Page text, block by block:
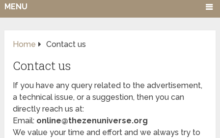
MENU
Home Contact us
Contact us
If you have any query related to the advertisement,
a technical issue, or a suggestion, then you can
directly reach us at:
Email: online@thezenuniverse.org
We value your time and effort and we always try to